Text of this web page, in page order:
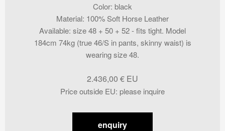
Color: black
Material: 100% Soft Horse Leather
Available: size 48 + 50 + 52 - fits tight. Model
184cm 74kg (true 46/S in pants, skinny waist) is
wearing size 48.
Price outside EU: please inquire
2.436,00 €
enquiry